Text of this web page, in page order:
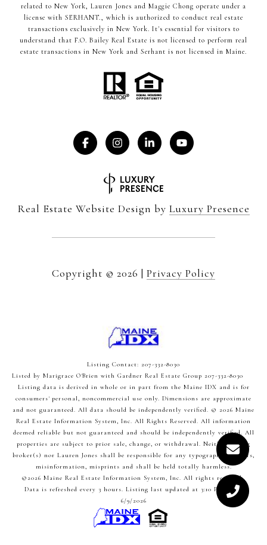
related to New York, Lauren Jones and Maggie Chong operate under a
license with SERHANT., which is authorized to conduct real estate
transactions exclusively in New York. It's essential for visitors to
understand that F.O. Bailey Real Estate is not licensed to perform real
estate transactions in New York and Serhant is not licensed in Maine.
Real Estate Website Design by Luxury Presence
Copyright © 2026 | Privacy Policy
Listing Contact: 207-332-8030
Listed by Marigrace O'Brien with Gardner Real Estate Group 207-332-8030
Listing data is derived in whole or in part from the Maine IDX and is for
consumers' personal, noncommercial use only. Dimensions are approximate
and not guaranteed. All data should be independently verified. © 2026 Maine
Real Estate Information System, Inc. All Rights Reserved. All information
deemed reliable but not guaranteed and should be independently verified. All
properties are subject to prior sale, change, or withdrawal. Neither listing
broker(s) nor Lauren Jones shall be responsible for any typographical errors,
misinformation, misprints and shall be held totally harmless.
©2026 Maine Real Estate Information System, Inc. All rights reserved.
Data is refreshed every 3 hours. Listing last updated at 3:10 PM UTC,
6/9/2026